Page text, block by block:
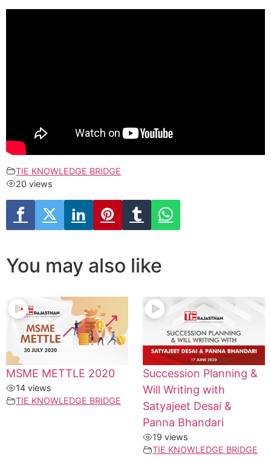
TIE KNOWLEDGE BRIDGE
20 views
You may also like
MSME METTLE 2020
14 views
TIE KNOWLEDGE BRIDGE
Succession Planning &
Will Writing with
Satyajeet Desai &
Panna Bhandari
19 views
TIE KNOWLEDGE BRIDGE